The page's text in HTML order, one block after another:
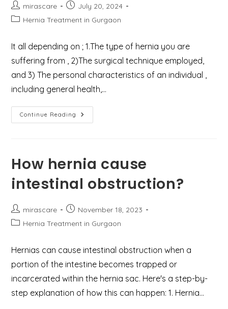
Post
author:
mirascare
Post
published:
July 20, 2024
PostHernia Treatment in Gurgaon
It all depending on ; 1.The type of hernia you are
suffering from , 2)The surgical technique employed,
and 3) The personal characteristics of an individual ,
including general health,…
Continue Reading Recovery
After
To
Expect?
How hernia cause
intestinal obstruction?
Post
author:
mirascare
Post
published:
November 18, 2023
PostHernia Treatment in Gurgaon
Hernias can cause intestinal obstruction when a
portion of the intestine becomes trapped or
incarcerated within the hernia sac. Here's a step-by-
step explanation of how this can happen: 1. Hernia…